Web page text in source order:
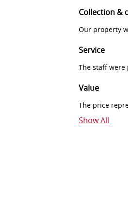
Collection &
Our property
Service
The staff
Value
The price
Show All